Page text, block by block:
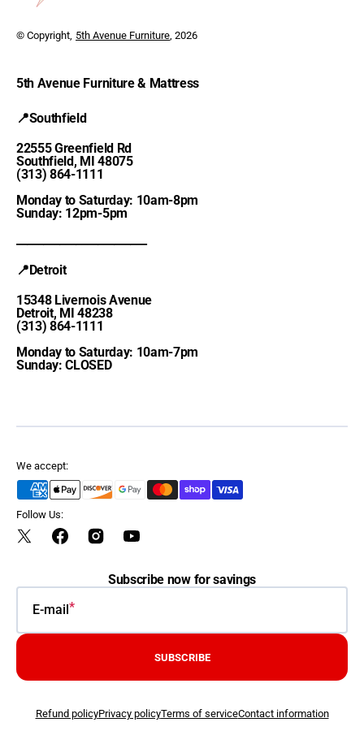
© Copyright, 5th Avenue Furniture , 2026
5th Avenue Furniture & Mattress
📍Southfield
22555 Greenfield Rd
Southfield, MI 48075
(313) 864-1111
Monday to Saturday: 10am-8pm
Sunday: 12pm-5pm
📍Detroit
15348 Livernois Avenue
Detroit, MI 48238
(313) 864-1111
Monday to Saturday: 10am-7pm
Sunday: CLOSED
We accept:
Follow Us:
Twitter FacebookInstagramYouTube
Subscribe now for savings
E-mail
SUBSCRIBE
Refund policyPrivacy policyTerms of serviceContact information